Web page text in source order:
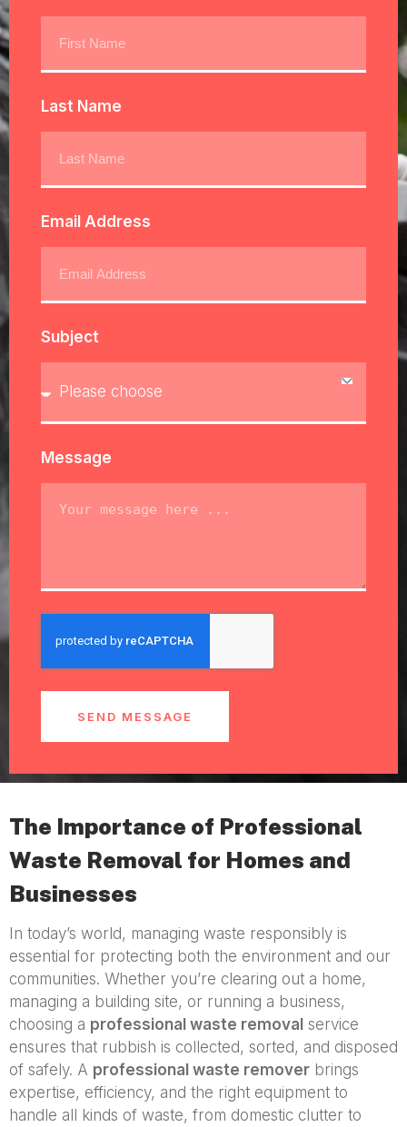
Last Name
Email Address
Subject
Message
SEND MESSAGE
The Importance of Professional
Waste Removal for Homes and
Businesses
In today’s world, managing waste responsibly is
essential for protecting both the environment and our
communities. Whether you’re clearing out a home,
managing a building site, or running a business,
choosing a professional waste removal service
ensures that rubbish is collected, sorted, and disposed
of safely. A professional waste remover brings
expertise, efficiency, and the right equipment to
handle all kinds of waste, from domestic clutter to